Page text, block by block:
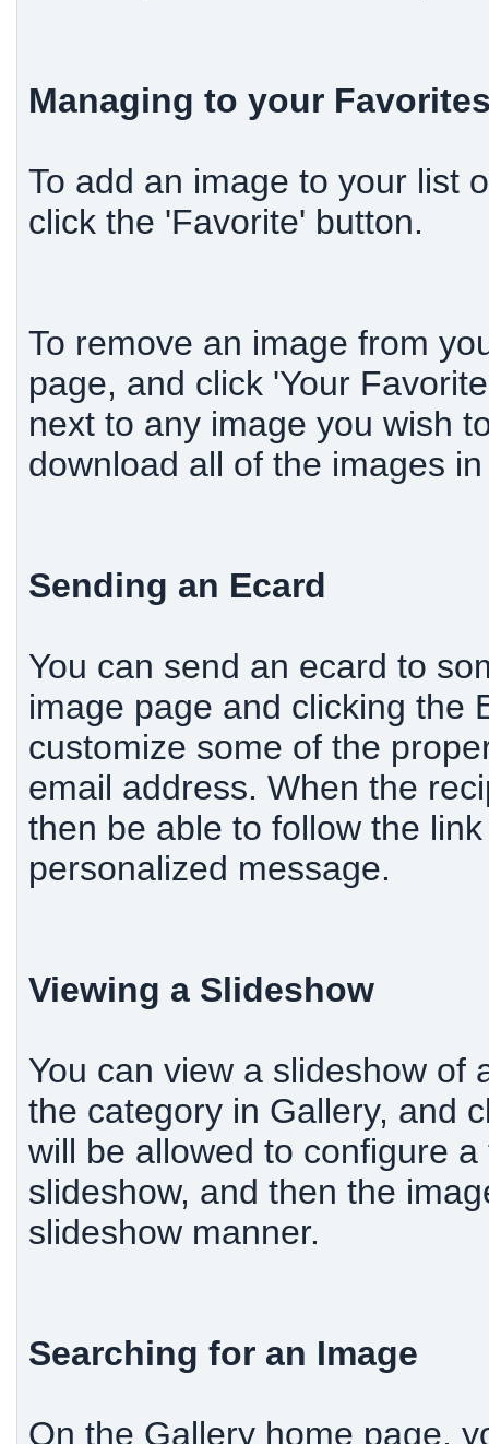
Managing to your
To add an image to your list
click the 'Favorite' button.
To remove an image from
page, and click 'Your
next to any image you wish
download all of the images
Sending an Ecard
You can send an ecard to
image page and clicking the
customize some of the
email address. When the
then be able to follow the
personalized message.
Viewing a Slideshow
You can view a slideshow of
the category in Gallery, and
will be allowed to configure
slideshow, and then the
slideshow manner.
Searching for an Image
On the Gallery home page,